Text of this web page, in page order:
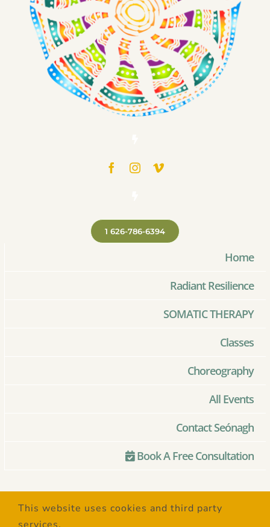
1 626-786-6394
Home
Radiant Resilience
SOMATIC THERAPY
Classes
Choreography
All Events
Contact Seónagh
Book A Free Consultation
© Copyright 2020 –2026 | Created
This website uses cookies and third party